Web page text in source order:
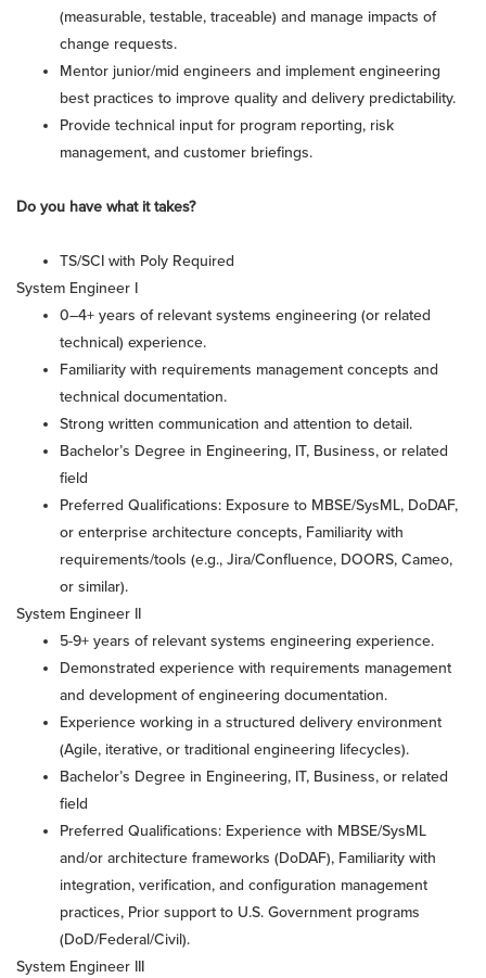
(measurable, testable, traceable) and manage impacts of
change requests.
Mentor junior/mid engineers and implement engineering
best practices to improve quality and delivery predictability.
Provide technical input for program reporting, risk
management, and customer briefings.
Do you have what it takes?
TS/SCI with Poly Required
System Engineer I
0–4+ years of relevant systems engineering (or related
technical) experience.
Familiarity with requirements management concepts and
technical documentation.
Strong written communication and attention to detail.
Bachelor’s Degree in Engineering, IT, Business, or related
field
Preferred Qualifications: Exposure to MBSE/SysML, DoDAF,
or enterprise architecture concepts, Familiarity with
requirements/tools (e.g., Jira/Confluence, DOORS, Cameo,
or similar).
System Engineer II
5-9+ years of relevant systems engineering experience.
Demonstrated experience with requirements management
and development of engineering documentation.
Experience working in a structured delivery environment
(Agile, iterative, or traditional engineering lifecycles).
Bachelor’s Degree in Engineering, IT, Business, or related
field
Preferred Qualifications: Experience with MBSE/SysML
and/or architecture frameworks (DoDAF), Familiarity with
integration, verification, and configuration management
practices, Prior support to U.S. Government programs
(DoD/Federal/Civil).
System Engineer III